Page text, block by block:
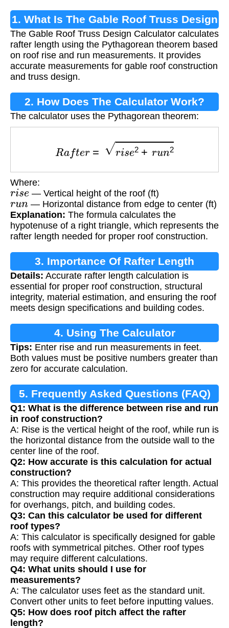
1. What Is The Gable Roof Truss Design
Calculator?
The Gable Roof Truss Design Calculator calculates
rafter length using the Pythagorean theorem based
on roof rise and run measurements. It provides
accurate measurements for gable roof construction
and truss design.
2. How Does The Calculator Work?
The calculator uses the Pythagorean theorem:
se2+run2
Where:
rise — Vertical height of the roof (ft)
r un— Horizontal distance from edge to center (ft)
Explanation: The formula calculates the
hypotenuse of a right triangle, which represents the
rafter length needed for proper roof construction.
3. Importance Of Rafter Length
Calculation
Details: Accurate rafter length calculation is
essential for proper roof construction, structural
integrity, material estimation, and ensuring the roof
meets design specifications and building codes.
4. Using The Calculator
Tips: Enter rise and run measurements in feet.
Both values must be positive numbers greater than
zero for accurate calculation.
5. Frequently Asked Questions (FAQ)
Q1: What is the difference between rise and run
in roof construction?
A: Rise is the vertical height of the roof, while run is
the horizontal distance from the outside wall to the
center line of the roof.
Q2: How accurate is this calculation for actual
construction?
A: This provides the theoretical rafter length. Actual
construction may require additional considerations
for overhangs, pitch, and building codes.
Q3: Can this calculator be used for different
roof types?
A: This calculator is specifically designed for gable
roofs with symmetrical pitches. Other roof types
may require different calculations.
Q4: What units should I use for
measurements?
A: The calculator uses feet as the standard unit.
Convert other units to feet before inputting values.
Q5: How does roof pitch affect the rafter
length?